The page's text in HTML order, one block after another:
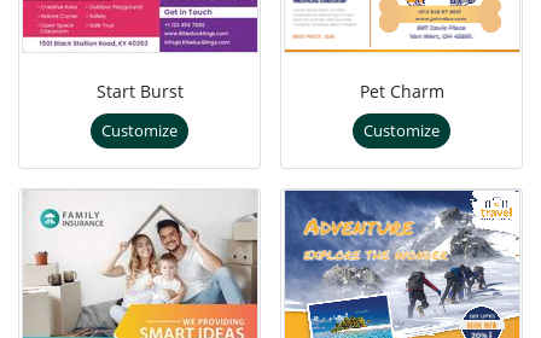
Start Burst
Customize
Pet Charm
Customize